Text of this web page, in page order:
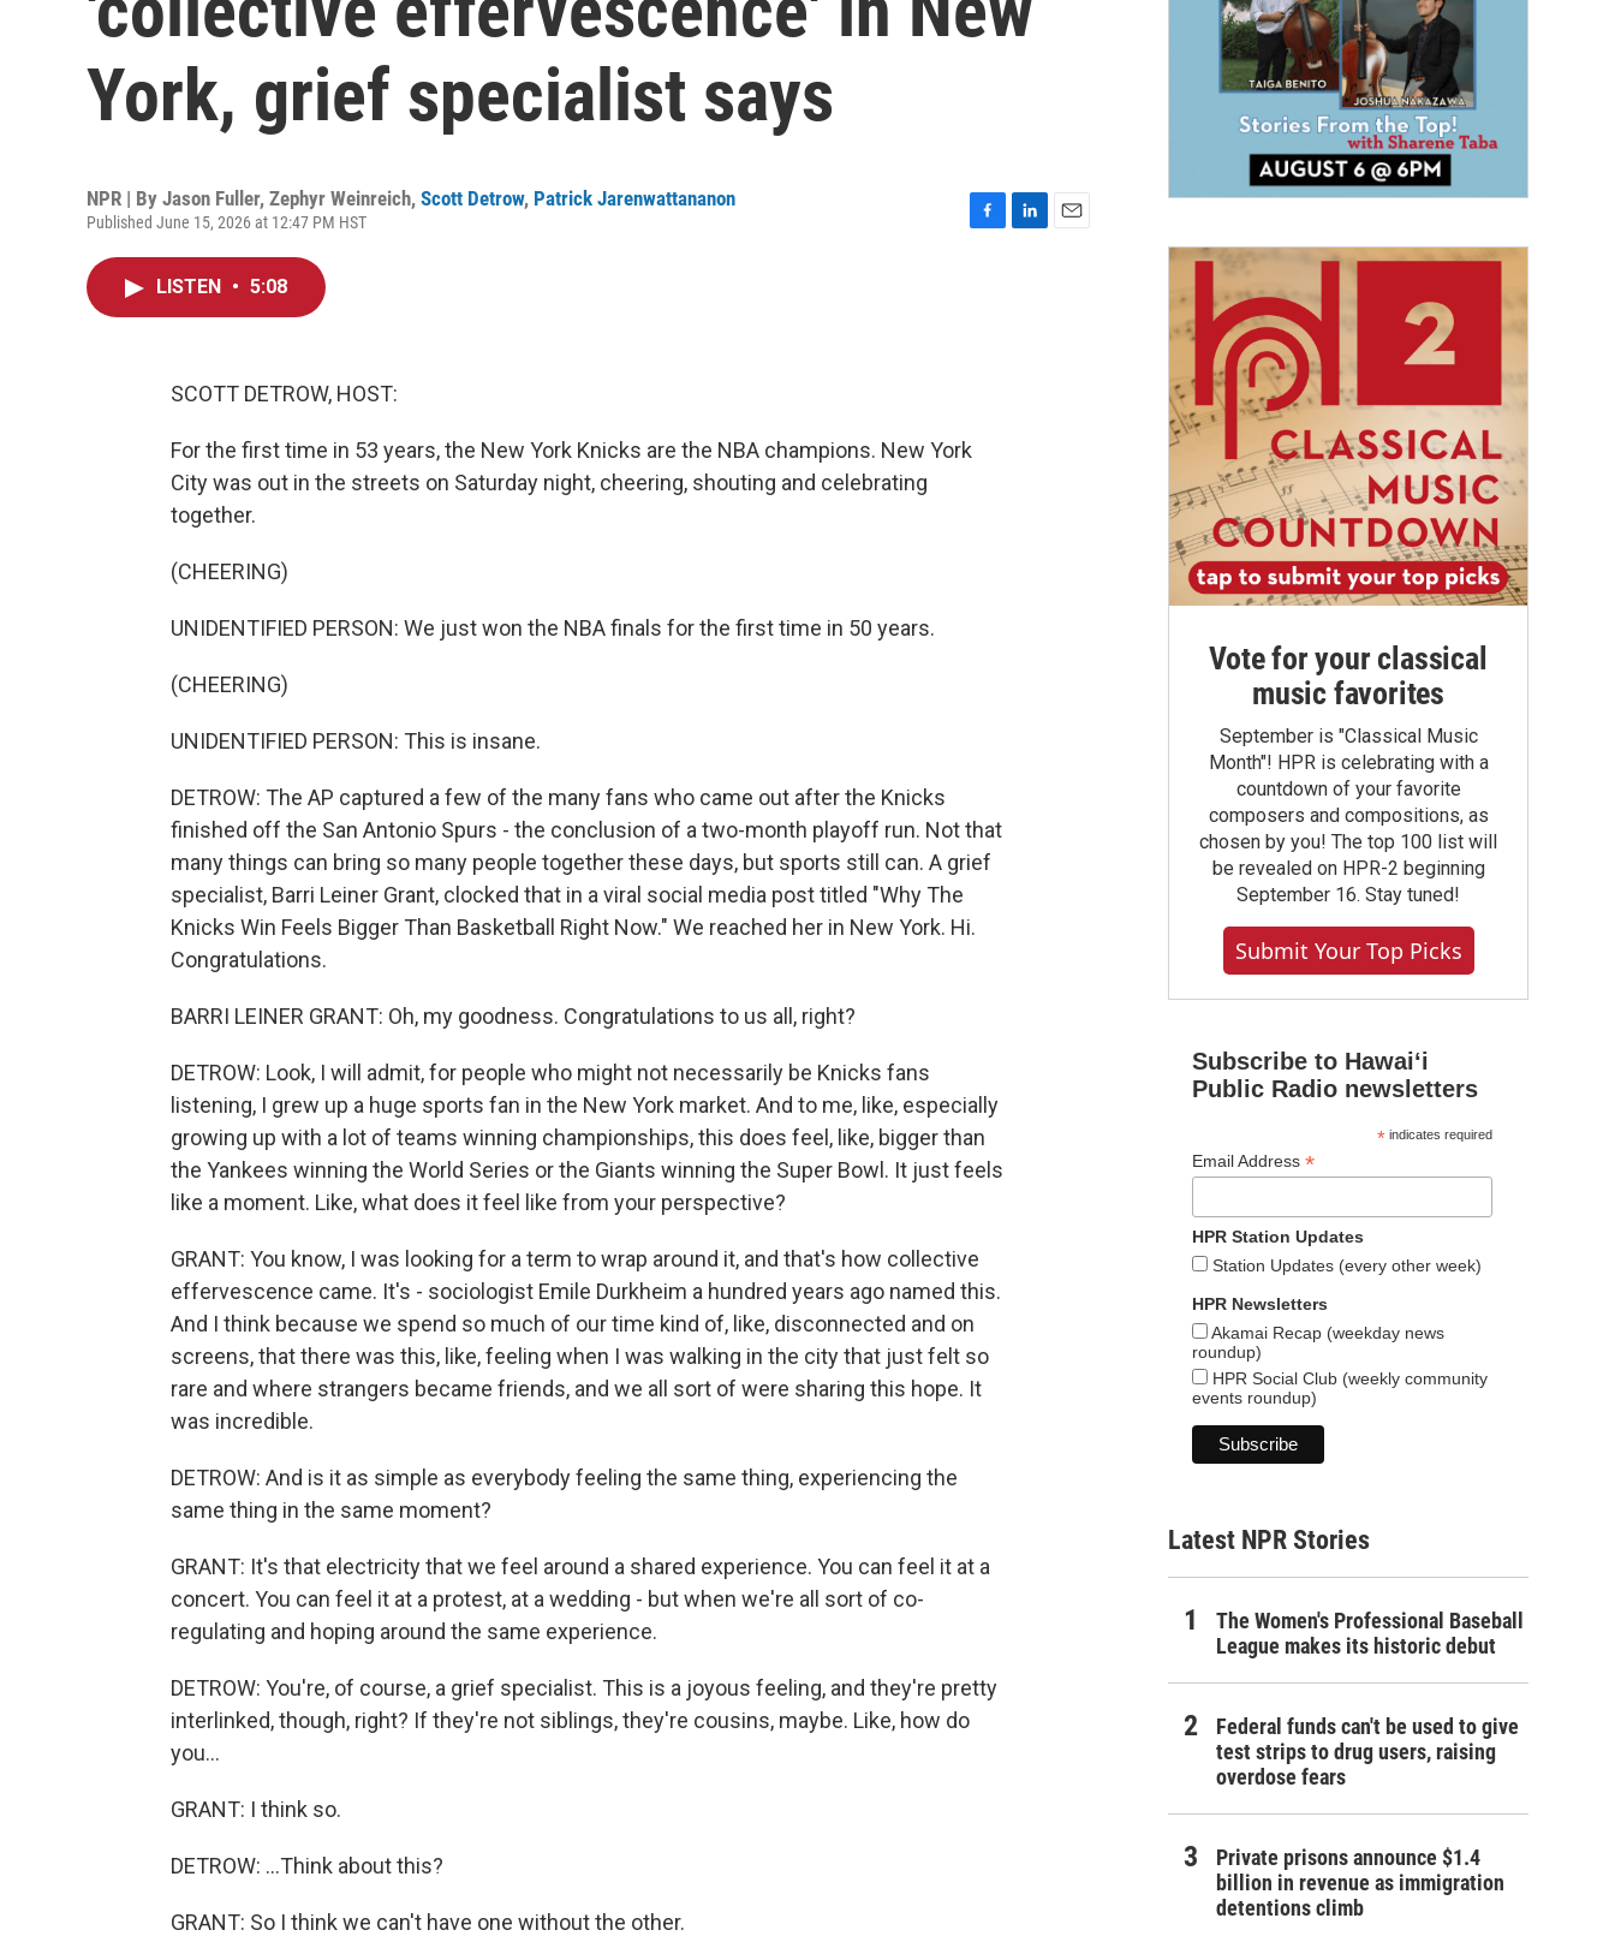
York, grief specialist says
NPR | By Jason Fuller, Zephyr Weinreich, Scott Detrow, Patrick Jarenwattananon
Published June 15, 2026 at 12:47 PM HST
LISTEN • 5:08
SCOTT DETROW, HOST:
For the first time in 53 years, the New York Knicks are the NBA champions. New York
City was out in the streets on Saturday night, cheering, shouting and celebrating
together.
(CHEERING)
UNIDENTIFIED PERSON: We just won the NBA finals for the first time in 50 years.
(CHEERING)
UNIDENTIFIED PERSON: This is insane.
DETROW: The AP captured a few of the many fans who came out after the Knicks
finished off the San Antonio Spurs - the conclusion of a two-month playoff run. Not that
many things can bring so many people together these days, but sports still can. A grief
specialist, Barri Leiner Grant, clocked that in a viral social media post titled "Why The
Knicks Win Feels Bigger Than Basketball Right Now." We reached her in New York. Hi.
Congratulations.
BARRI LEINER GRANT: Oh, my goodness. Congratulations to us all, right?
DETROW: Look, I will admit, for people who might not necessarily be Knicks fans
listening, I grew up a huge sports fan in the New York market. And to me, like, especially
growing up with a lot of teams winning championships, this does feel, like, bigger than
the Yankees winning the World Series or the Giants winning the Super Bowl. It just feels
like a moment. Like, what does it feel like from your perspective?
GRANT: You know, I was looking for a term to wrap around it, and that's how collective
effervescence came. It's - sociologist Emile Durkheim a hundred years ago named this.
And I think because we spend so much of our time kind of, like, disconnected and on
screens, that there was this, like, feeling when I was walking in the city that just felt so
rare and where strangers became friends, and we all sort of were sharing this hope. It
was incredible.
DETROW: And is it as simple as everybody feeling the same thing, experiencing the
same thing in the same moment?
GRANT: It's that electricity that we feel around a shared experience. You can feel it at a
concert. You can feel it at a protest, at a wedding - but when we're all sort of co-
regulating and hoping around the same experience.
DETROW: You're, of course, a grief specialist. This is a joyous feeling, and they're pretty
interlinked, though, right? If they're not siblings, they're cousins, maybe. Like, how do
you...
GRANT: I think so.
DETROW: ...Think about this?
GRANT: So I think we can't have one without the other.
Vote for your classical
music favorites
September is "Classical Music
Month"! HPR is celebrating with a
countdown of your favorite
composers and compositions, as
chosen by you! The top 100 list will
be revealed on HPR-2 beginning
September 16. Stay tuned!
Submit Your Top Picks
Subscribe to Hawaiʻi
Public Radio newsletters
*indicates required
Email Address *
HPR Station Updates
Station Updates (every other week)
HPR Newsletters
Akamai Recap (weekday news
roundup)
HPR Social Club (weekly community
events roundup)
Latest NPR Stories
The Women's Professional Baseball
League makes its historic debut
Federal funds can't be used to give
test strips to drug users, raising
overdose fears
Private prisons announce $1.4
billion in revenue as immigration
detentions climb